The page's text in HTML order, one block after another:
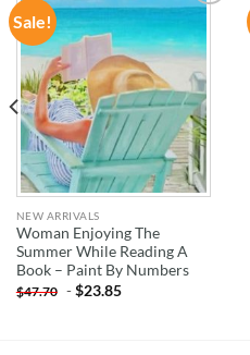
Sale!
WISHLIST
NEW ARRIVALS
Woman Enjoying The
Summer While Reading A
Book – Paint By Numbers
$47.70 -$23.85